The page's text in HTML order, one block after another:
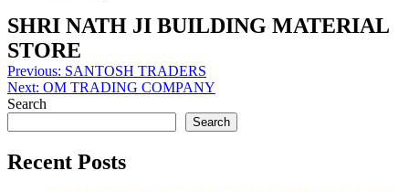
SHRI NATH JI BUILDING MATERIAL
STORE
Post
navigation
Previous: SANTOSH TRADERS
Next: OM TRADING COMPANY
Search
Search
Recent Posts